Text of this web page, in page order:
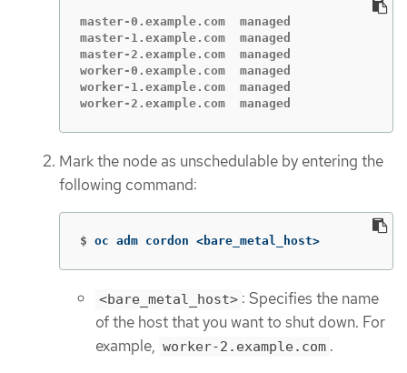
master-0.example.com  managed
master-1.example.com  managed
master-2.example.com  managed
worker-0.example.com  managed
worker-1.example.com  managed
worker-2.example.com  managed
Mark the node as unschedulable by entering the
following command:
$ oc adm cordon <bare_metal_host>
<bare_metal_host> : Specifies the name
of the host that you want to shut down. For
example, worker-2.example.com .